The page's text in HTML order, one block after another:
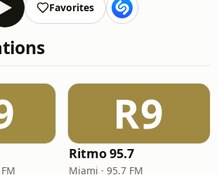
Favorites
R9
Ritmo 95.7
Miami · 95.7 FM